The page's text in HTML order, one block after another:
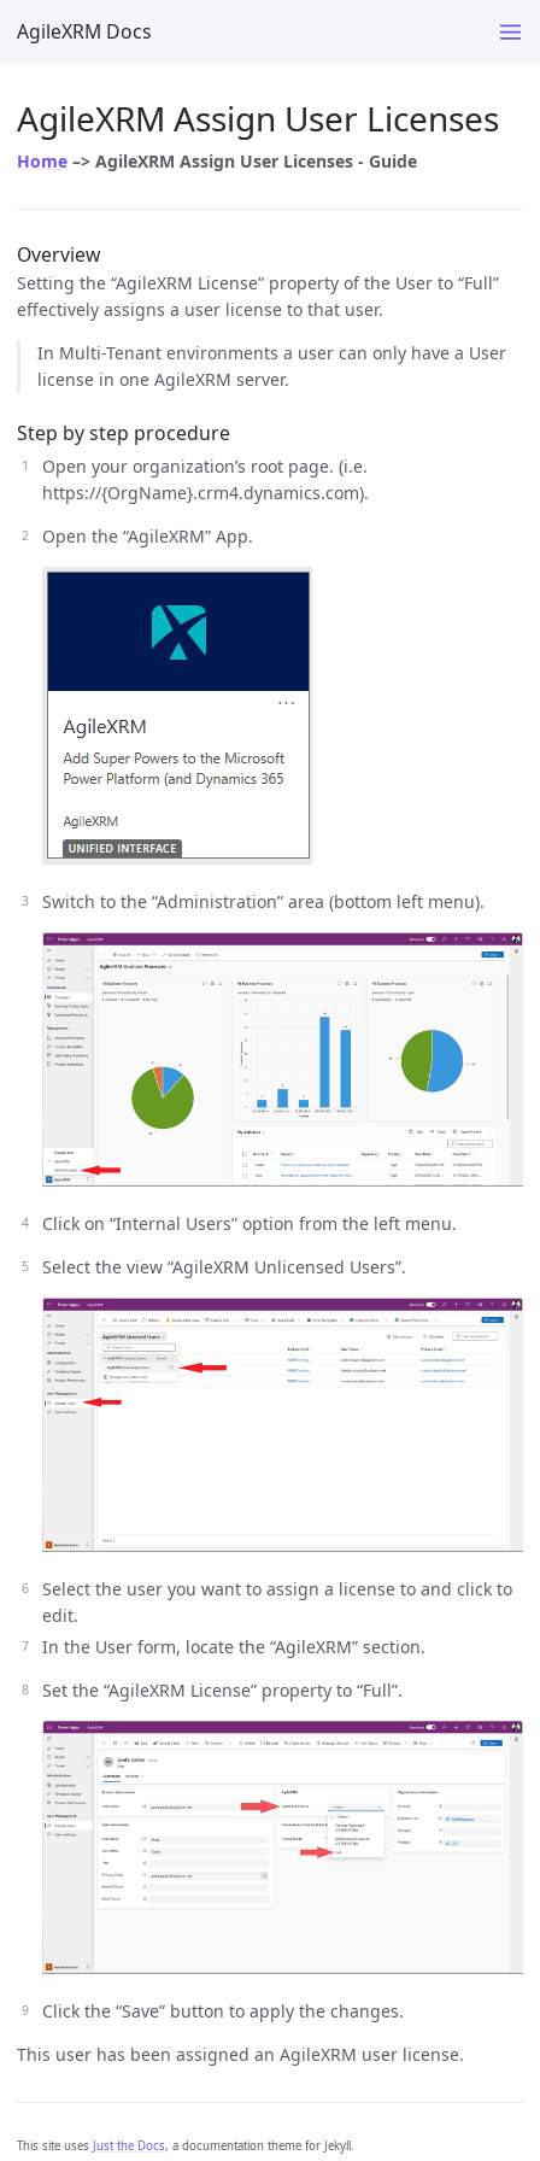
AgileXRM Docs
AgileXRM Assign User Licenses
Home –> AgileXRM Assign User Licenses - Guide
Overview
Setting the “AgileXRM License” property of the User to “Full”
effectively assigns a user license to that user.
In Multi-Tenant environments a user can only have a User
license in one AgileXRM server.
Step by step procedure
Open your organization’s root page. (i.e.
https://{OrgName}.crm4.dynamics.com).
Open the “AgileXRM” App.
Switch to the “Administration” area (bottom left menu).
Click on “Internal Users” option from the left menu.
Select the view “AgileXRM Unlicensed Users”.
Select the user you want to assign a license to and click to
edit.
In the User form, locate the “AgileXRM” section.
Set the “AgileXRM License” property to “Full”.
Click the “Save” button to apply the changes.
This user has been assigned an AgileXRM user license.
This site uses Just the Docs, a documentation theme for Jekyll.